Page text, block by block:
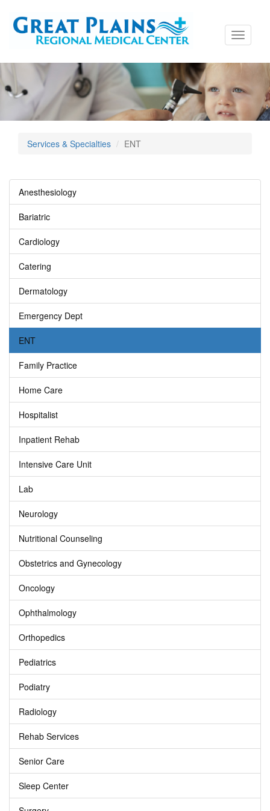
Toggle
Services & Specialties ENT
Anesthesiology
Bariatric
Cardiology
Catering
Dermatology
Emergency Dept
ENT
Family Practice
Home Care
Hospitalist
Inpatient Rehab
Intensive Care Unit
Lab
Neurology
Nutritional Counseling
Obstetrics and Gynecology
Oncology
Ophthalmology
Orthopedics
Pediatrics
Podiatry
Radiology
Rehab Services
Senior Care
Sleep Center